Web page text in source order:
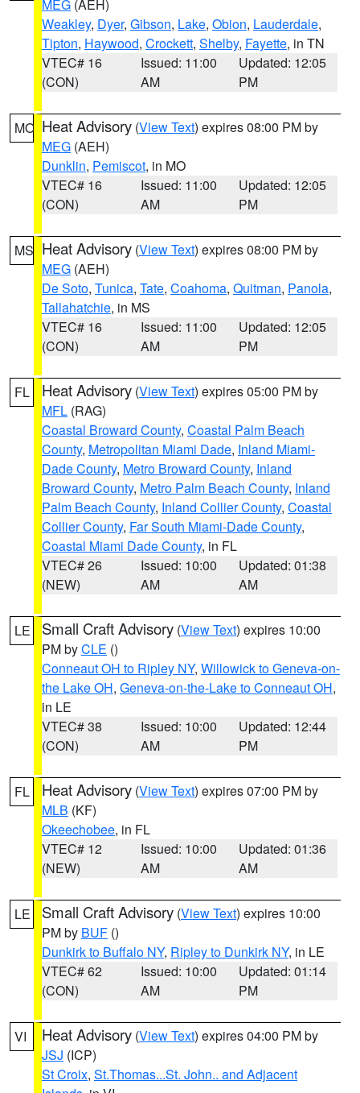
MEG (AEH)
Weakley, Dyer, Gibson, Lake, Obion, Lauderdale,
Tipton, Haywood, Crockett, Shelby, Fayette, in TN
VTEC# 16
(CON)
Issued: 11:00
AM
Updated: 12:05
PM
MO Heat Advisory (View Text) expires 08:00 PM by
MEG (AEH)
Dunklin, Pemiscot, in MO
VTEC# 16
(CON)
Issued: 11:00
AM
Updated: 12:05
PM
MS Heat Advisory (View Text) expires 08:00 PM by
MEG (AEH)
De Soto, Tunica, Tate, Coahoma, Quitman, Panola,
Tallahatchie, in MS
VTEC# 16
(CON)
Issued: 11:00
AM
Updated: 12:05
PM
FL Heat Advisory (View Text) expires 05:00 PM by
MFL (RAG)
Coastal Broward County, Coastal Palm Beach
County, Metropolitan Miami Dade, Inland Miami-
Dade County, Metro Broward County, Inland
Broward County, Metro Palm Beach County, Inland
Palm Beach County, Inland Collier County, Coastal
Collier County, Far South Miami-Dade County,
Coastal Miami Dade County, in FL
VTEC# 26
(NEW)
Issued: 10:00
AM
Updated: 01:38
AM
LE Small Craft Advisory (View Text) expires 10:00
PM byCLE ()
Conneaut OH to Ripley NY, Willowick to Geneva-on-
the Lake OH, Geneva-on-the-Lake to Conneaut OH,
in LE
VTEC# 38
(CON)
Issued: 10:00
AM
Updated: 12:44
PM
FL Heat Advisory (View Text) expires 07:00 PM by
MLB (KF)
Okeechobee, in FL
VTEC# 12
(NEW)
Issued: 10:00
AM
Updated: 01:36
AM
LE Small Craft Advisory (View Text) expires 10:00
PM by BUF ()
Dunkirk to Buffalo NY, Ripley to Dunkirk NY, in LE
VTEC# 62
(CON)
Issued: 10:00
AM
Updated: 01:14
PM
VI Heat Advisory (View Text) expires 04:00 PM by
JSJ (ICP)
St Croix, St.Thomas...St. John.. and Adjacent